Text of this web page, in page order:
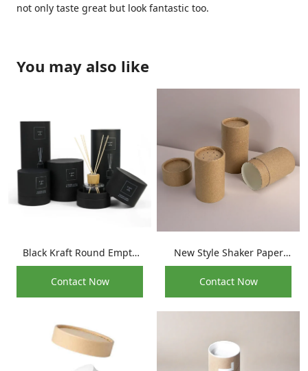
not only taste great but look fantastic too.
You may also like
Black Kraft Round Empty
Reed Diffuser Glass Bottle
Paper Packaging Tube
Contact Now
New Style Shaker Paper
Tube For Tooth Powder
Packaging
Contact Now